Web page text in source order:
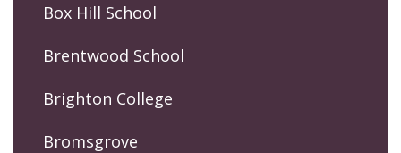
Box Hill School
Brentwood School
Brighton College
Bromsgrove